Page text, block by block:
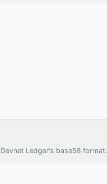
Ledger's base58 format.